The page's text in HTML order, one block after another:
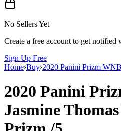
No Sellers Yet
Create a free account to get notified
Sign Up Free
Home›Buy›2020 Panini Prizm
2020 Panini
Jasmine Thomas